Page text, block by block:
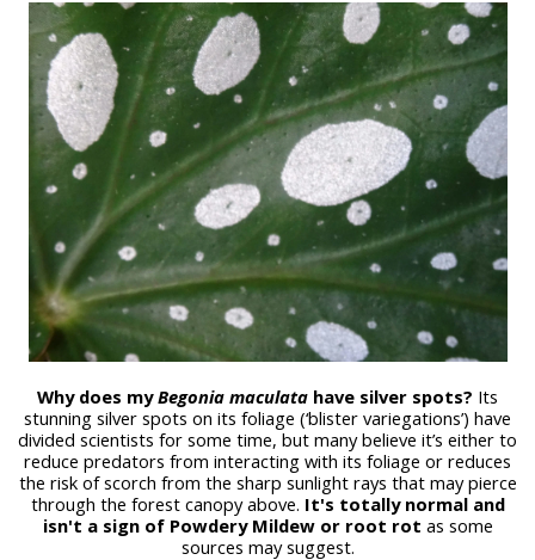
Why does myBegonia maculata have silver spots? Its
stunning silver spots on its foliage (‘blister variegations’) have
divided scientists for some time, but many believe it’s either to
reduce predators from interacting with its foliage or reduces
the risk of scorch from the sharp sunlight rays that may pierce
through the forest canopy above. It's totally normal and
isn't a sign of Powdery Mildew or root rot as some
sources may suggest.